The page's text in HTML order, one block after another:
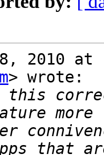
2010 at
> wrote:
this